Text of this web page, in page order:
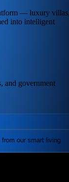
— luxury
into intelligent
and government
from our smart living